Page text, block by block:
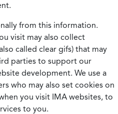
from this information.
visit may also collect
called clear gifs) that may
parties to support our
development. We use a
who may also set cookies on
you visit IMA websites, to
to you.